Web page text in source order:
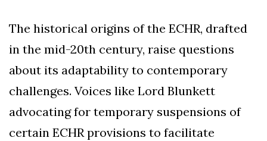
The historical origins of the ECHR, drafted
in the mid-20th century, raise questions
about its adaptability to contemporary
challenges. Voices like Lord Blunkett
advocating for temporary suspensions of
certain ECHR provisions to facilitate